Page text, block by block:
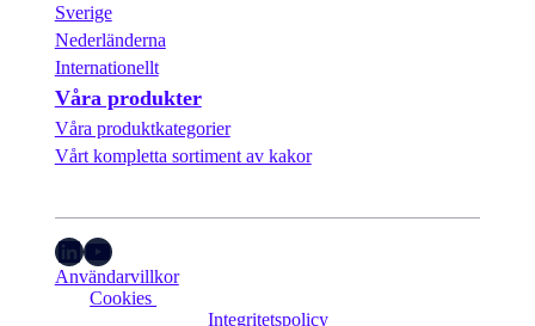
Sverige
Nederländerna
Internationellt
Våra produkter
Våra produktkategorier
Vårt kompletta sortiment av kakor
LinkedIn YouTube
Användarvillkor
Cookies
Integritetspolicy